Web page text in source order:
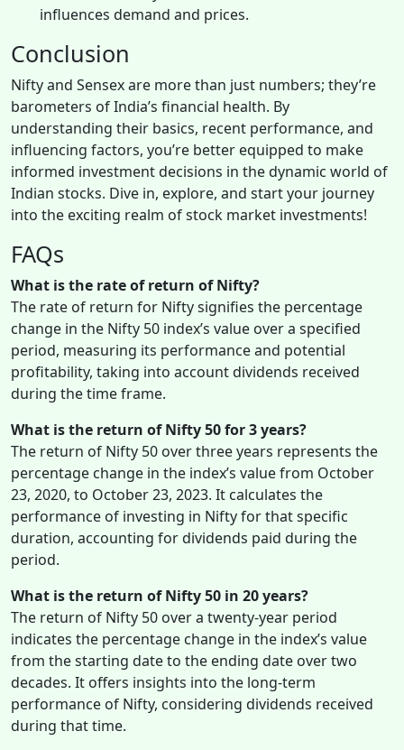
influences demand and prices.
Conclusion
Nifty and Sensex are more than just numbers; they’re
barometers of India’s financial health. By
understanding their basics, recent performance, and
influencing factors, you’re better equipped to make
informed investment decisions in the dynamic world of
Indian stocks. Dive in, explore, and start your journey
into the exciting realm of stock market investments!
FAQs
What is the rate of return of Nifty?
The rate of return for Nifty signifies the percentage
change in the Nifty 50 index’s value over a specified
period, measuring its performance and potential
profitability, taking into account dividends received
during the time frame.
What is the return of Nifty 50 for 3 years?
The return of Nifty 50 over three years represents the
percentage change in the index’s value from October
23, 2020, to October 23, 2023. It calculates the
performance of investing in Nifty for that specific
duration, accounting for dividends paid during the
period.
What is the return of Nifty 50 in 20 years?
The return of Nifty 50 over a twenty-year period
indicates the percentage change in the index’s value
from the starting date to the ending date over two
decades. It offers insights into the long-term
performance of Nifty, considering dividends received
during that time.